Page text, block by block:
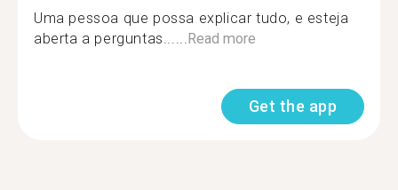
Uma pessoa que possa explicar tudo, e esteja
aberta a perguntas......Read more
Get the app